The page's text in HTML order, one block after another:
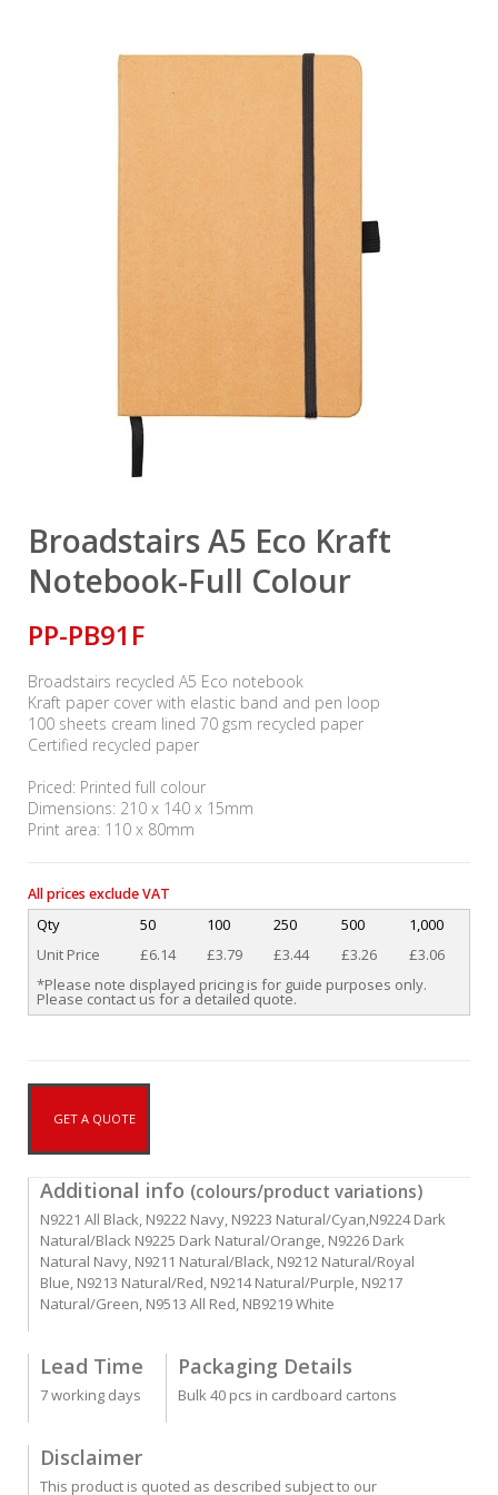
Broadstairs A5 Eco Kraft
Notebook-Full Colour
PP-PB91F
Broadstairs recycled A5 Eco notebook
Kraft paper cover with elastic band and pen loop
100 sheets cream lined 70 gsm recycled paper
Certified recycled paper
Priced: Printed full colour
Dimensions: 210 x 140 x 15mm
Print area: 110 x 80mm
All prices exclude VAT
Qty 50 100 250 500
1,000
Unit Price
£6.14 £3.79 £3.44 £3.26
£3.06
*Please note displayed pricing is for guide purposes only.
Please contact us for a detailed quote.
GET A QUOTE
Additional info (colours/product variations)
N9221 All Black, N9222 Navy, N9223 Natural/Cyan,N9224 Dark
Natural/Black N9225 Dark Natural/Orange, N9226 Dark
Natural Navy, N9211 Natural/Black, N9212 Natural/Royal
Blue, N9213 Natural/Red, N9214 Natural/Purple, N9217
Natural/Green, N9513 All Red, NB9219 White
Lead Time
7 working days
Packaging Details
Bulk 40 pcs in cardboard cartons
Disclaimer
This product is quoted as described subject to our